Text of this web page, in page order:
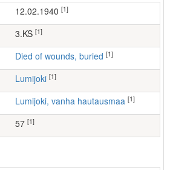
12.02.1940 [1]
3.KS [1]
Died of wounds, buried [1]
Lumijoki [1]
Lumijoki, vanha hautausmaa [1]
57 [1]